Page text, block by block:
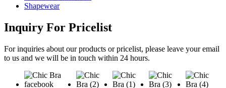
Shapewear
Inquiry For Pricelist
For inquiries about our products or pricelist, please leave your email
to us and we will be in touch within 24 hours.